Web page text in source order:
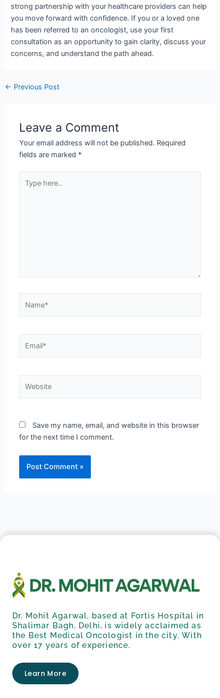
strong partnership with your healthcare providers can help
you move forward with confidence. If you or a loved one
has been referred to an oncologist, use your first
consultation as an opportunity to gain clarity, discuss your
concerns, and understand the path ahead.
← Previous Post
Leave a Comment
Your email address will not be published. Required
fields are marked *
here..
Save my name, email, and website in this browser
for the next time I comment.
Dr. Mohit Agarwal, based at Fortis Hospital in
Shalimar Bagh, Delhi, is widely acclaimed as
the Best Medical Oncologist in the city. With
over 17 years of experience.
Learn More